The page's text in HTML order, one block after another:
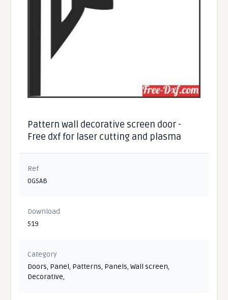
Pattern wall decorative screen door -
Free dxf for laser cutting and plasma
Ref
0GSAB
Download
519
Category
Doors, Panel, Patterns, Panels,Wall screen,
Decorative,